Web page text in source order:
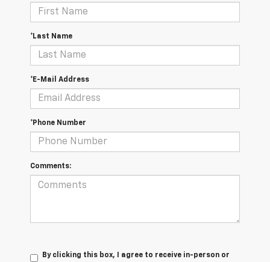
*Last Name
*E-Mail Address
*Phone Number
Comments:
By clicking this box, I agree to receive in-person or